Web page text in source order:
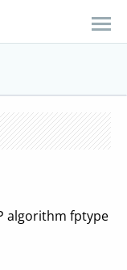
algorithm fptype